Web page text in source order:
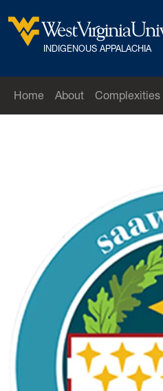
West Virginia University
INDIGENOUS APPALACHIA
Home About Complexities